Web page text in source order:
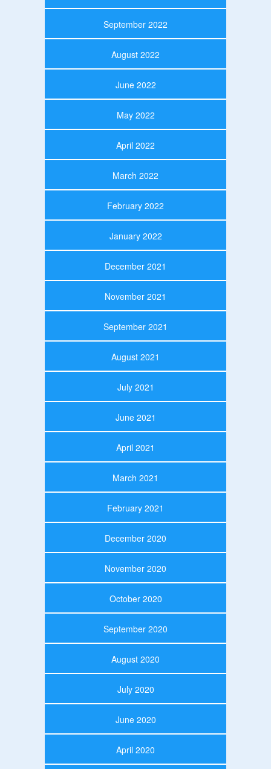
September 2022
August 2022
June 2022
May 2022
April 2022
March 2022
February 2022
January 2022
December 2021
November 2021
September 2021
August 2021
July 2021
June 2021
April 2021
March 2021
February 2021
December 2020
November 2020
October 2020
September 2020
August 2020
July 2020
June 2020
April 2020